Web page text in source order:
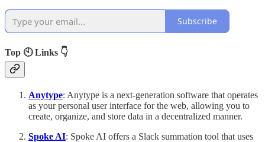
Subscribe
Top 🕙 Links 👇
Anytype: Anytype is a next-generation software that operates
as your personal user interface for the web, allowing you to
create, organize, and store data in a decentralized manner.
Spoke AI: Spoke AI offers a Slack summation tool that uses